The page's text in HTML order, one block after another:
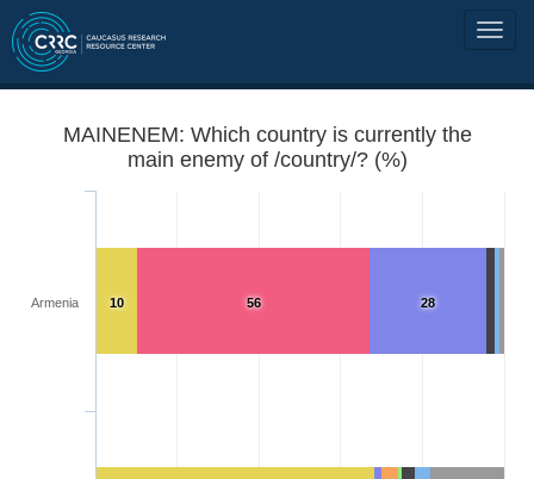
MAINENEM: Which country is currently the
main enemy of /country/? (%)
28
56
10
Armenia